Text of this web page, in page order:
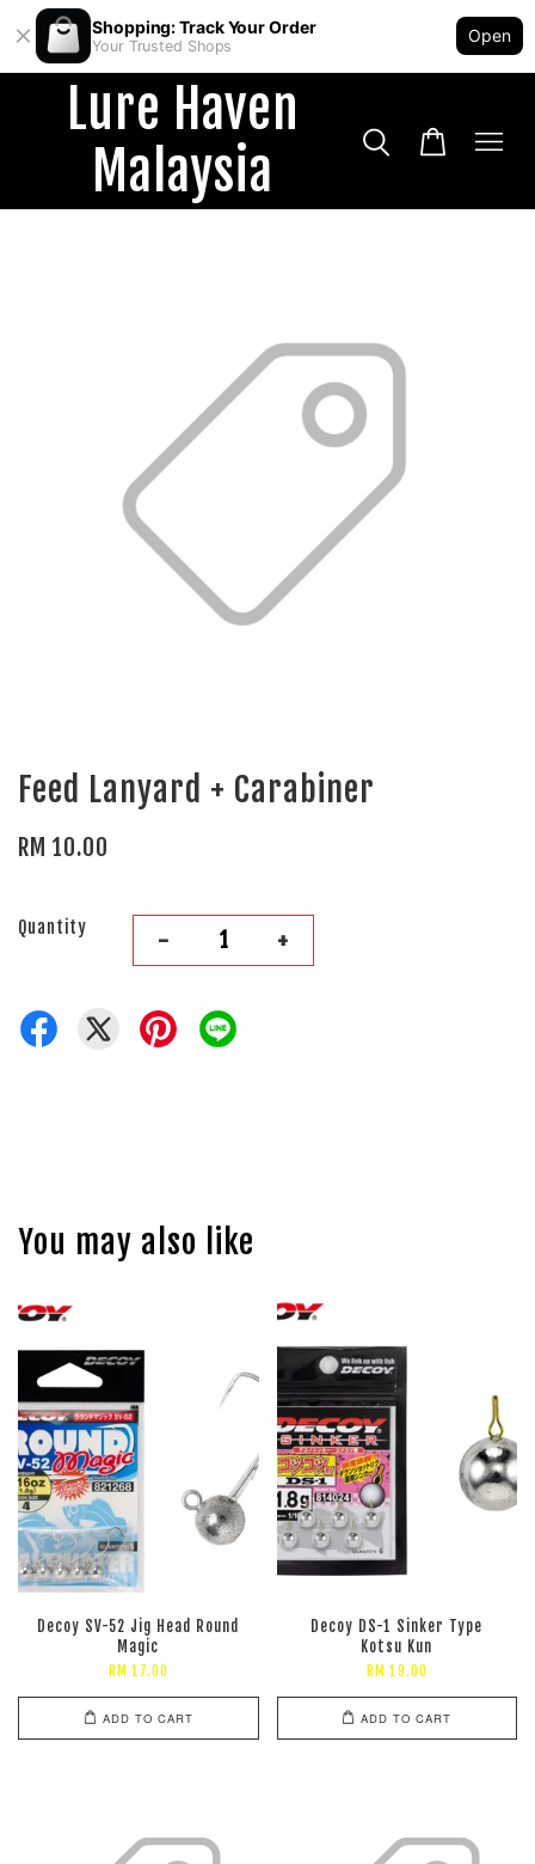
Shopping: Track Your Order
Your Trusted Shops
Open
Lure Haven
Malaysia
Feed Lanyard + Carabiner
RM 10.00
Quantity - +
You may also like
Decoy SV-52 Jig Head Round
Magic
RM 17.00
ADD TO CART
Decoy DS-1 Sinker Type
Kotsu Kun
RM 19.00
ADD TO CART